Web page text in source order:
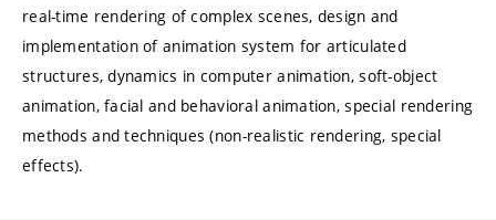
real-time rendering of complex scenes, design and
implementation of animation system for articulated
structures, dynamics in computer animation, soft-object
animation, facial and behavioral animation, special rendering
methods and techniques (non-realistic rendering, special
effects).